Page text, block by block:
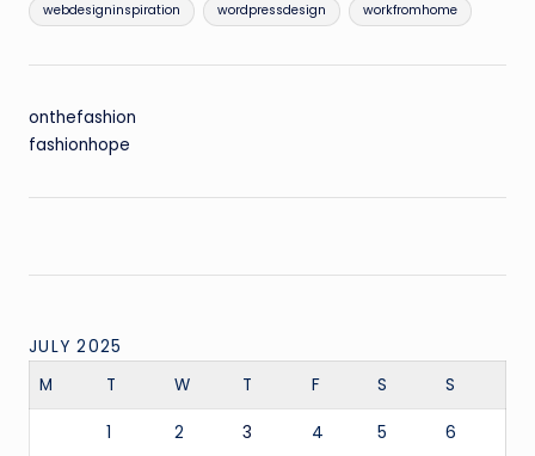
webdesigninspiration wordpressdesign workfromhome
onthefashion
fashionhope
JULY 2025
M
T W T F S S
1 2 3 4 5 6